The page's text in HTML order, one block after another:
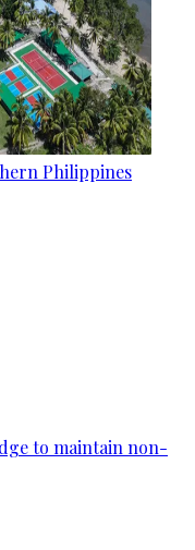
Philippines
to maintain non-